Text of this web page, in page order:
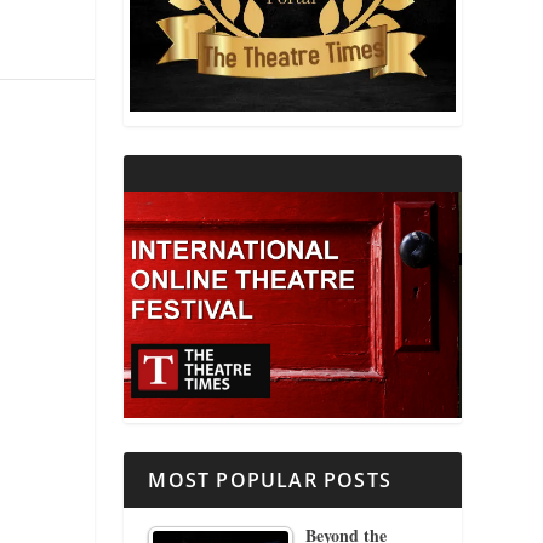
THEATRE AND RELIGION
THEATRE AND SCIENCE
MOST POPULAR POSTS
Beyond the